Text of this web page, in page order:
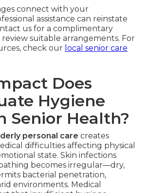
connect with your
assistance can reinstate
us for a complimentary
suitable arrangements. For
check our local senior care
Does
Hygiene
Senior Health?
personal care creates
difficulties affecting physical
state. Skin infections
becomes irregular—dry,
bacterial penetration,
environments. Medical